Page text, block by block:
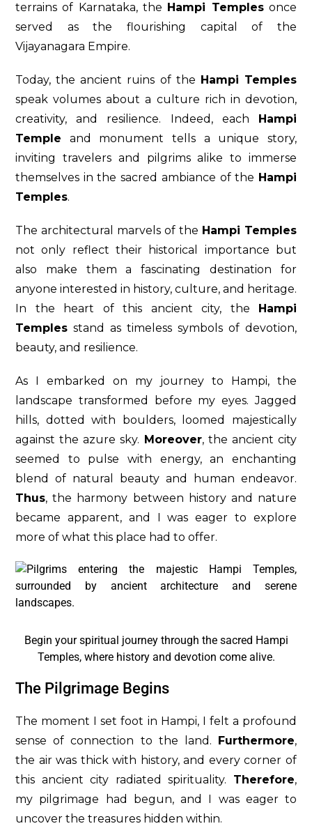
terrains of Karnataka, the Hampi Templesonce
served as the flourishing capital of the
Vijayanagara Empire.
Today, the ancient ruins of the Hampi Temples
speak volumes about a culture rich in devotion,
creativity, and resilience. Indeed, each Hampi
Temple and monument tells a unique story,
inviting travelers and pilgrims alike to immerse
themselves in the sacred ambiance of the Hampi
Temples.
The architectural marvels of the Hampi Temples
not only reflect their historical importance but
also make them a fascinating destination for
anyone interested in history, culture, and heritage.
In the heart of this ancient city, the Hampi
Temples stand as timeless symbols of devotion,
beauty, and resilience.
As I embarked on my journey to Hampi, the
landscape transformed before my eyes. Jagged
hills, dotted with boulders, loomed majestically
against the azure sky. Moreover, the ancient city
seemed to pulse with energy, an enchanting
blend of natural beauty and human endeavor.
Thus, the harmony between history and nature
became apparent, and I was eager to explore
more of what this place had to offer.
Begin your spiritual journey through the sacred Hampi
Temples, where history and devotion come alive.
The Pilgrimage Begins
The moment I set foot in Hampi, I felt a profound
sense of connection to the land. Furthermore,
the air was thick with history, and every corner of
this ancient city radiated spirituality. Therefore,
my pilgrimage had begun, and I was eager to
uncover the treasures hidden within.